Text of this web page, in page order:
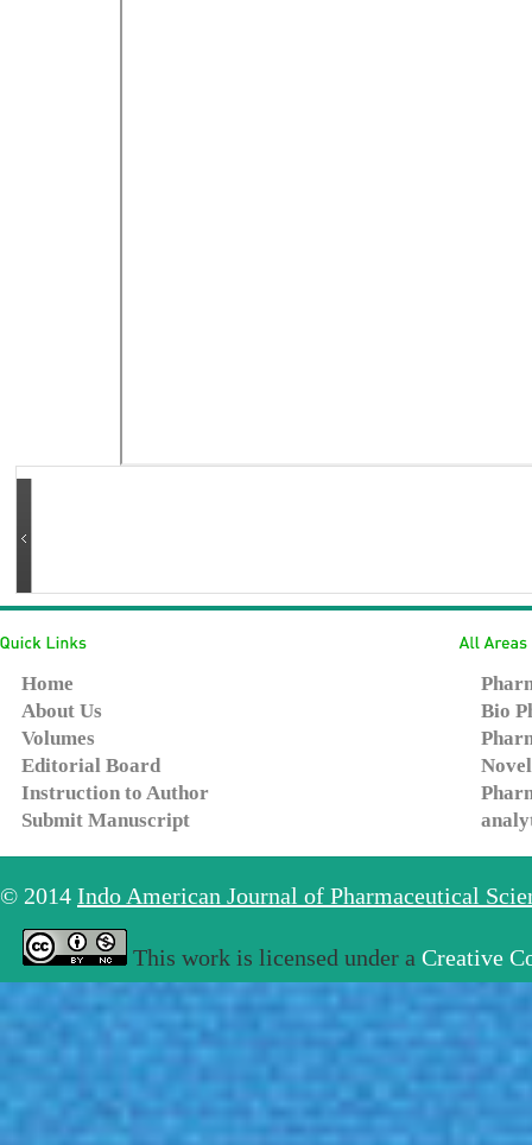
Home
About Us
Volumes
Editorial Board
Instruction to Author
Submit Manuscript
Bio
© 2014 Indo American Journal of Pharmaceutical
This work is licensed under a Creative